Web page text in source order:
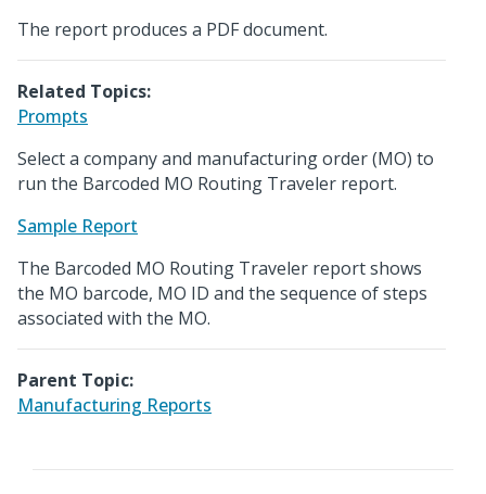
The report produces a PDF document.
Related Topics:
Prompts
Select a company and manufacturing order (MO) to
run the Barcoded MO Routing Traveler report.
Sample Report
The Barcoded MO Routing Traveler report shows
the MO barcode, MO ID and the sequence of steps
associated with the MO.
Parent Topic:
Manufacturing Reports